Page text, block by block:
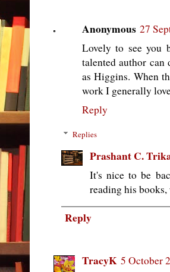
Anonymous 27
Lovely to see you
talented author
as Higgins. When
work I generally
Reply
Replies
Prashant C.
It's nice to be
reading his
Reply
TracyK 5 October